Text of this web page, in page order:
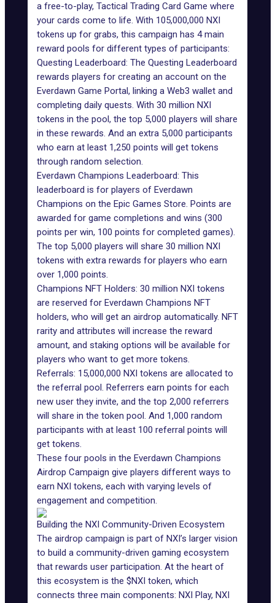
a free-to-play, Tactical Trading Card Game where
your cards come to life. With 105,000,000 NXI
tokens up for grabs, this campaign has 4 main
reward pools for different types of participants:
Questing Leaderboard: The Questing Leaderboard
rewards players for creating an account on the
Everdawn Game Portal, linking a Web3 wallet and
completing daily quests. With 30 million NXI
tokens in the pool, the top 5,000 players will share
in these rewards. And an extra 5,000 participants
who earn at least 1,250 points will get tokens
through random selection.
Everdawn Champions Leaderboard: This
leaderboard is for players of Everdawn
Champions on the Epic Games Store. Points are
awarded for game completions and wins (300
points per win, 100 points for completed games).
The top 5,000 players will share 30 million NXI
tokens with extra rewards for players who earn
over 1,000 points.
Champions NFT Holders: 30 million NXI tokens
are reserved for Everdawn Champions NFT
holders, who will get an airdrop automatically. NFT
rarity and attributes will increase the reward
amount, and staking options will be available for
players who want to get more tokens.
Referrals: 15,000,000 NXI tokens are allocated to
the referral pool. Referrers earn points for each
new user they invite, and the top 2,000 referrers
will share in the token pool. And 1,000 random
participants with at least 100 referral points will
get tokens.
These four pools in the Everdawn Champions
Airdrop Campaign give players different ways to
earn NXI tokens, each with varying levels of
engagement and competition.
Building the NXI Community-Driven Ecosystem
The airdrop campaign is part of NXI’s larger vision
to build a community-driven gaming ecosystem
that rewards user participation. At the heart of
this ecosystem is the $NXI token, which
connects three main components: NXI Play, NXI